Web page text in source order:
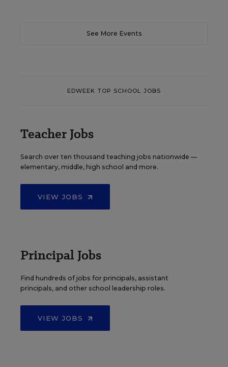
See More Events
EDWEEK TOP SCHOOL JOBS
Teacher Jobs
Search over ten thousand teaching jobs nationwide —
elementary, middle, high school and more.
VIEW JOBS
Principal Jobs
Find hundreds of jobs for principals, assistant
principals, and other school leadership roles.
VIEW JOBS